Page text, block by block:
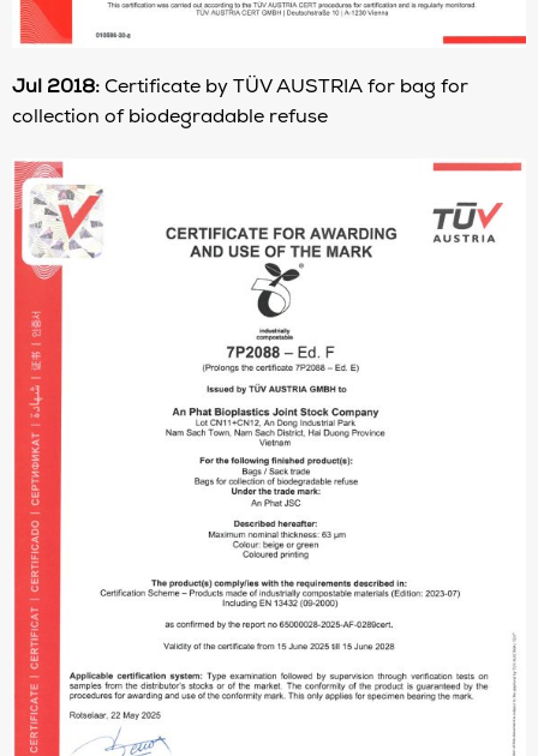
Jul 2018: Certificate by TÜV AUSTRIA for bag for
collection of biodegradable refuse